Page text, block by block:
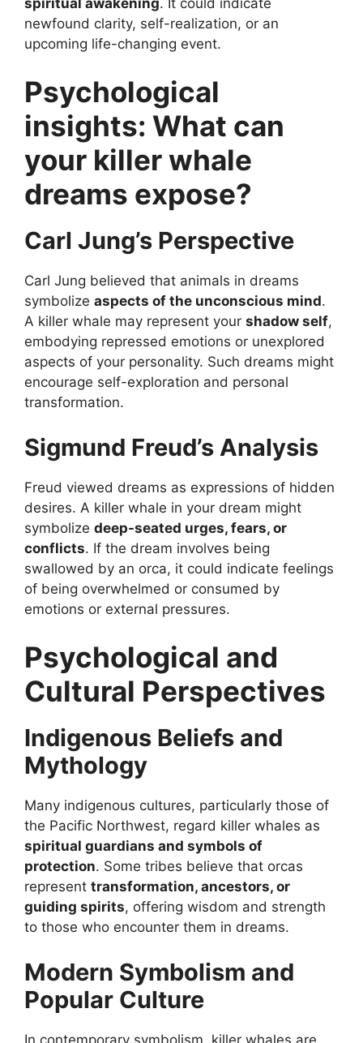
newfound clarity, self-realization, or an
upcoming life-changing event.
Psychological
insights: What can
your killer whale
dreams expose?
Carl Jung’s Perspective
Carl Jung believed that animals in dreams
symbolize aspects of the unconscious mind.
A killer whale may represent your shadow self,
embodying repressed emotions or unexplored
aspects of your personality. Such dreams might
encourage self-exploration and personal
transformation.
Sigmund Freud’s Analysis
Freud viewed dreams as expressions of hidden
desires. A killer whale in your dream might
symbolize deep-seated urges, fears, or
conflicts. If the dream involves being
swallowed by an orca, it could indicate feelings
of being overwhelmed or consumed by
emotions or external pressures.
Psychological and
Cultural Perspectives
Indigenous Beliefs and
Mythology
Many indigenous cultures, particularly those of
the Pacific Northwest, regard killer whales as
spiritual guardians and symbols of
protection. Some tribes believe that orcas
represent transformation, ancestors, or
guiding spirits, offering wisdom and strength
to those who encounter them in dreams.
Modern Symbolism and
Popular Culture
In contemporary symbolism, killer whales are